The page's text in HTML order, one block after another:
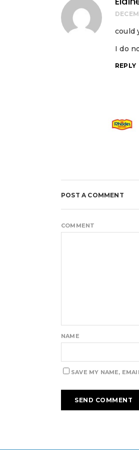
could
I do
REPLY
POST A COMMENT
COMMENT
NAME
SAVE MY NAME,